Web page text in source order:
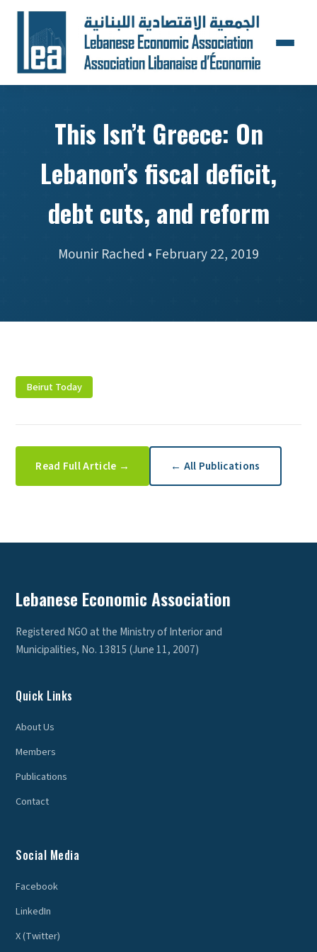
This Isn’t Greece: On
Lebanon’s fiscal deficit,
debt cuts, and reform
Mounir Rached • February 22, 2019
Beirut Today
Read Full Article → ← All Publications
Lebanese Economic Association
Registered NGO at the Ministry of Interior and
Municipalities, No. 13815 (June 11, 2007)
Quick Links
About Us
Members
Publications
Contact
Social Media
Facebook
LinkedIn
X (Twitter)